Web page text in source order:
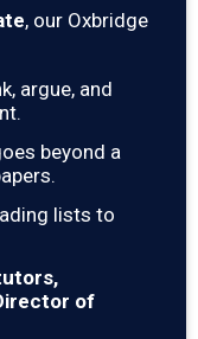
, our Oxbridge
argue, and
beyond a
lists to
of